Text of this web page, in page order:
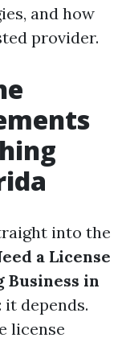
and how
provider.
into the
a License
Business in
depends.
license